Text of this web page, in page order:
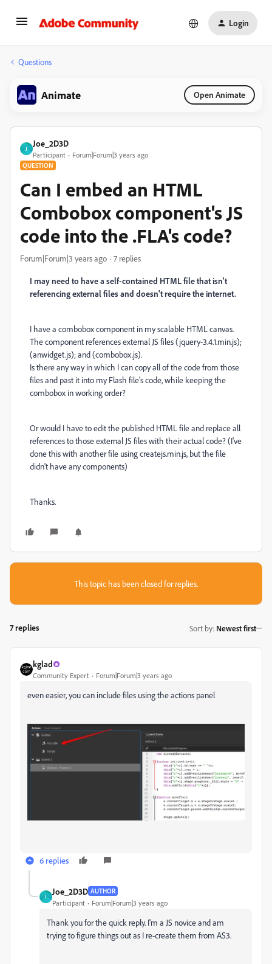
Login
Questions
Animate Open Animate
J
Joe_2D3D
Participant Forum|Forum|3 years ago
QUESTION
Can I embed an HTML
Combobox component's JS
code into the .FLA's code?
Forum|Forum|3 years ago 7 replies
I may need to have a self-contained HTML file that isn't
referencing external files and doesn't require the internet.
I have a combobox component in my scalable HTML canvas.
The component references external JS files (jquery-3.4.1.min.js);
(anwidget.js); and (combobox.js).
Is there any way in which I can copy all of the code from those
files and past it into my Flash file's code, while keeping the
combobox in working order?
Or would I have to edit the published HTML file and replace all
references to those external JS files with their actual code? (I've
done this with another file using createjs.min.js, but the file
didn't have any components)
Thanks.
This topic has been closed for replies.
7 replies Sort by: Newest first
kglad
Community Expert Forum|Forum|3 years ago
even easier, you can include files using the actions panel
6 replies
J
Joe_2D3D AUTHOR
Participant Forum|Forum|3 years ago
Thank you for the quick reply. I'm a JS novice and am
trying to figure things out as I re-create them from AS3.